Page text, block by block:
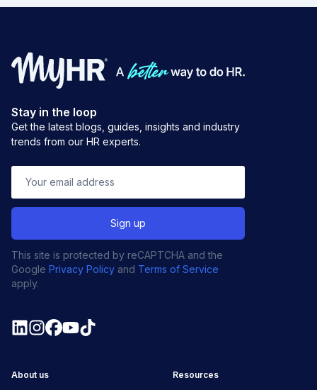
Stay in the loop
Get the latest blogs, guides, insights and industry
trends from our HR experts.
This site is protected by reCAPTCHA and the
Google Privacy Policy and Terms of Service
apply.
About us Resources